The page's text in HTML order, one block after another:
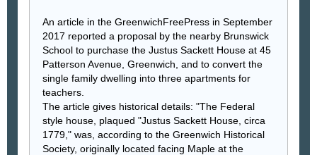
An article in the GreenwichFreePress in September
2017 reported a proposal by the nearby Brunswick
School to purchase the Justus Sackett House at 45
Patterson Avenue, Greenwich, and to convert the
single family dwelling into three apartments for
teachers.
The article gives historical details: "The Federal
style house, plaqued "Justus Sackett House, circa
1779," was, according to the Greenwich Historical
Society, originally located facing Maple at the